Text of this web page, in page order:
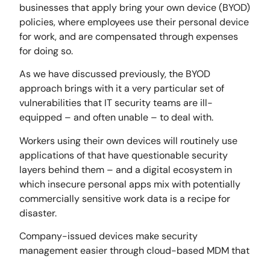
businesses that apply bring your own device (BYOD)
policies, where employees use their personal device
for work, and are compensated through expenses
for doing so.
As we have discussed previously, the BYOD
approach brings with it a very particular set of
vulnerabilities that IT security teams are ill-
equipped – and often unable – to deal with.
Workers using their own devices will routinely use
applications of that have questionable security
layers behind them – and a digital ecosystem in
which insecure personal apps mix with potentially
commercially sensitive work data is a recipe for
disaster.
Company-issued devices make security
management easier through cloud-based MDM that